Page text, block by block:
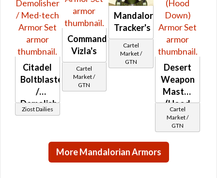
Citadel
Boltblaster
/
Demolisher
/ Med-
Ziost Dailies
Commander
Vizla's
Cartel
Market /
GTN
Mandalorian
Tracker's
Cartel
Market /
GTN
Desert
Weapon
Master
(Hood
Down)
Cartel
Market /
GTN
More Mandalorian Armors